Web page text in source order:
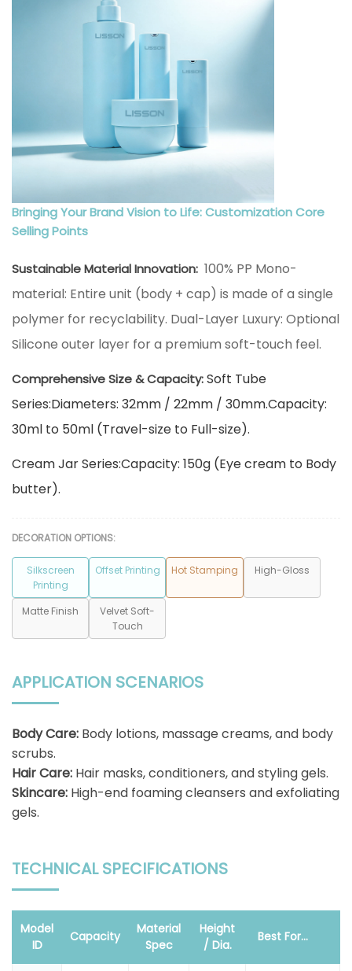
Bringing Your Brand Vision to Life: Customization Core
Selling Points
Sustainable Material Innovation: 100% PP Mono-
material: Entire unit (body + cap) is made of a single
polymer for recyclability. Dual-Layer Luxury: Optional
Silicone outer layer for a premium soft-touch feel.
Comprehensive Size & Capacity:Soft Tube
Series:Diameters: 32mm / 22mm / 30mm.Capacity:
30ml to 50ml (Travel-size to Full-size).
Cream Jar Series:Capacity: 150g (Eye cream to Body
butter).
DECORATION OPTIONS:
Silkscreen
Printing
Offset Printing Hot Stamping High-Gloss
Matte Finish
Velvet Soft-
Touch
APPLICATION SCENARIOS
Body Care: Body lotions, massage creams, and body
scrubs.
Hair Care: Hair masks, conditioners, and styling gels.
Skincare: High-end foaming cleansers and exfoliating
gels.
TECHNICAL SPECIFICATIONS
Model
ID
Capacity
Material
Spec
Height
/ Dia.
Best For...